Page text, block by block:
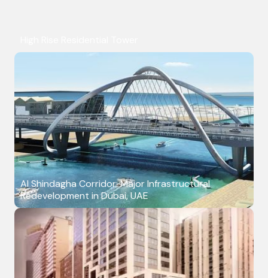
Al Shindagha Corridor: Major Infrastructural
Redevelopment in Dubai, UAE